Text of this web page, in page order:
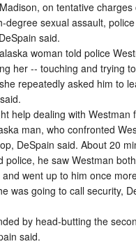
on tentative charges
degree sexual assault, police
said.
woman told police
her -- touching and trying
repeatedly asked him to
help dealing with Westman
man, who confronted
DeSpain said. About 20
police, he saw Westman
went up to him once
was going to call security,
by head-butting the
said.